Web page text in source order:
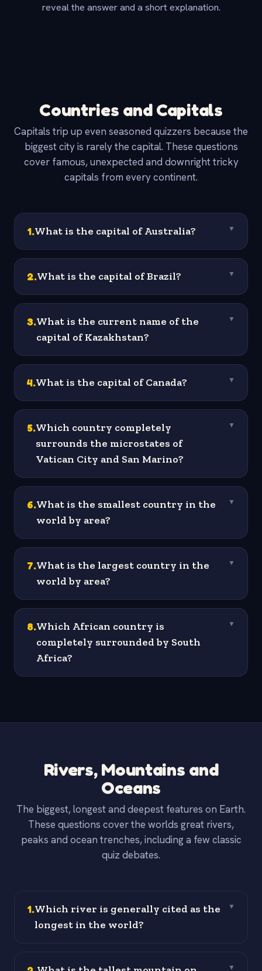
reveal the answer and a short explanation.
Countries and Capitals
Capitals trip up even seasoned quizzers because the
biggest city is rarely the capital. These questions
cover famous, unexpected and downright tricky
capitals from every continent.
1.What is the capital of Australia? ▼
2.What is the capital of Brazil? ▼
3.What is the current name of the
capital of Kazakhstan?
▼
4.What is the capital of Canada? ▼
5.Which country completely
surrounds the microstates of
Vatican City and San Marino?
▼
6.What is the smallest country in the
world by area?
▼
7.What is the largest country in the
world by area?
▼
8.Which African country is
completely surrounded by South
Africa?
▼
Rivers, Mountains and
Oceans
The biggest, longest and deepest features on Earth.
These questions cover the worlds great rivers,
peaks and ocean trenches, including a few classic
quiz debates.
1.Which river is generally cited as the
longest in the world?
▼
▼